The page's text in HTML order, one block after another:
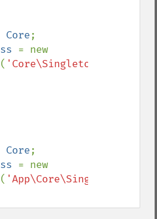
Core
( 'Core\Singleton'
Core
( 'App\Core\Singleton'